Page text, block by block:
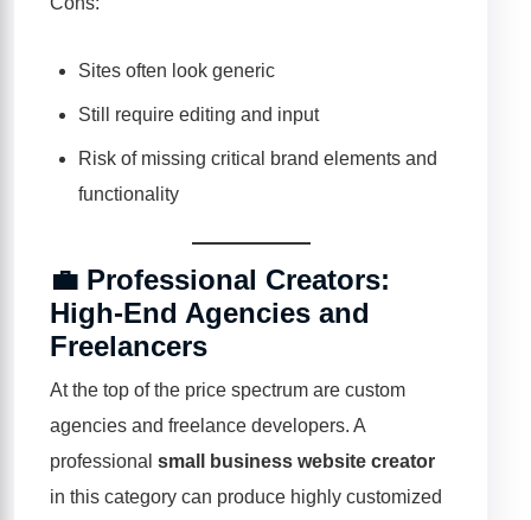
Sites often look generic
Still require editing and input
Risk of missing critical brand elements and
functionality
💼 Professional Creators:
High-End Agencies and
Freelancers
At the top of the price spectrum are custom
agencies and freelance developers. A
professional small business website creator
in this category can produce highly customized